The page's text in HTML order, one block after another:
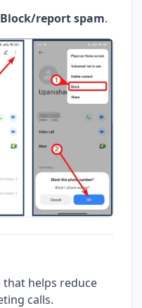
Block/report spam.
that helps reduce
calls.